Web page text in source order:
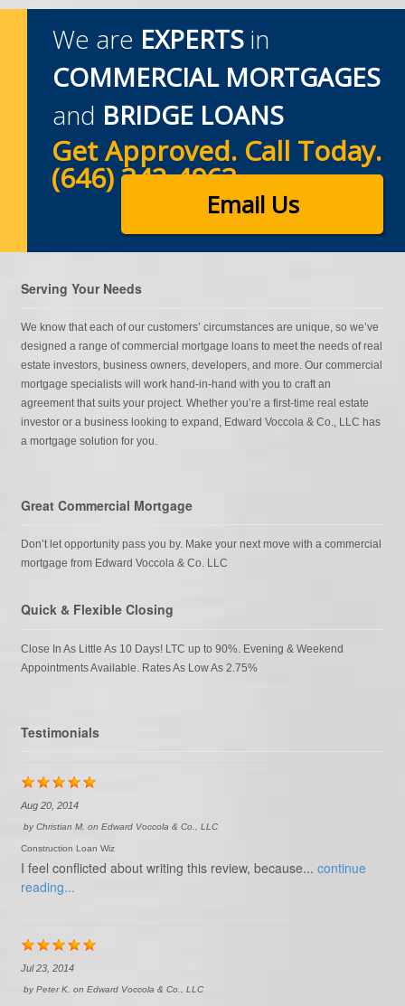
We are EXPERTS in
COMMERCIAL MORTGAGES
and BRIDGE LOANS
Get Approved. Call Today.
(646) 342-4963
Email Us
Serving Your Needs
We know that each of our customers’ circumstances are unique, so we’ve
designed a range of commercial mortgage loans to meet the needs of real
estate investors, business owners, developers, and more. Our commercial
mortgage specialists will work hand-in-hand with you to craft an
agreement that suits your project. Whether you’re a first-time real estate
investor or a business looking to expand, Edward Voccola & Co., LLC has
a mortgage solution for you.
Great Commercial Mortgage
Don’t let opportunity pass you by. Make your next move with a commercial
mortgage from Edward Voccola & Co. LLC
Quick & Flexible Closing
Close In As Little As 10 Days! LTC up to 90%. Evening & Weekend
Appointments Available. Rates As Low As 2.75%
Testimonials
Aug 20, 2014
byChristian M. on Edward Voccola & Co., LLC
Construction Loan Wiz
I feel conflicted about writing this review, because... continue
reading...
Jul 23, 2014
byPeter K. on Edward Voccola & Co., LLC